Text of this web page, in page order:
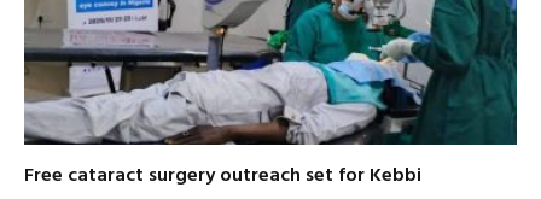
Free cataract surgery outreach set for Kebbi